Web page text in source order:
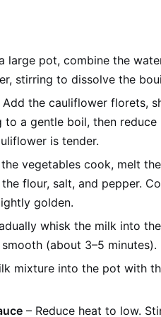
large pot, combine the
stirring to dissolve the
Add the cauliflower florets,
a gentle boil, then reduce
is tender.
the vegetables cook, melt
flour, salt, and pepper.
golden.
whisk the milk into
(about 3–5 minutes).
mixture into the pot with
– Reduce heat to low.